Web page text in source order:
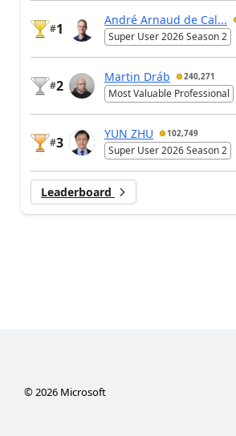
#1
André Arnaud de Cal...
Super User 2026 Season 2
#2
Martin Dráb 240,271
Most Valuable Professional
#3
YUN ZHU 102,749
Super User 2026 Season 2
Leaderboard
© 2026Microsoft